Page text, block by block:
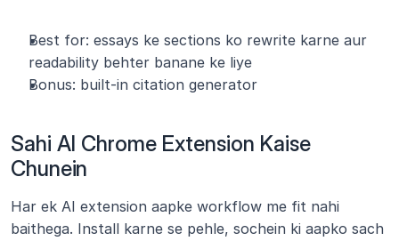
Best for: essays ke sections ko rewrite karne aur
readability behter banane ke liye
Bonus: built-in citation generator
Sahi AI Chrome Extension Kaise
Chunein
Har ek AI extension aapke workflow me fit nahi
baithega. Install karne se pehle, sochein ki aapko sach